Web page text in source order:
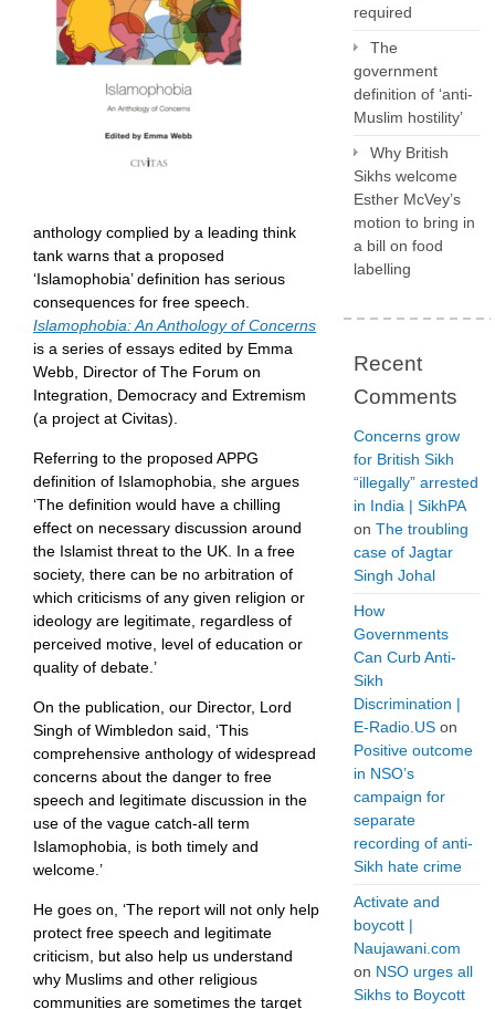
anthology complied by a leading think
tank warns that a proposed
‘Islamophobia’ definition has serious
consequences for free speech.
Islamophobia: An Anthology of Concerns
is a series of essays edited by Emma
Webb, Director of The Forum on
Integration, Democracy and Extremism
(a project at Civitas).
Referring to the proposed APPG
definition of Islamophobia, she argues
‘The definition would have a chilling
effect on necessary discussion around
the Islamist threat to the UK. In a free
society, there can be no arbitration of
which criticisms of any given religion or
ideology are legitimate, regardless of
perceived motive, level of education or
quality of debate.’
On the publication, our Director, Lord
Singh of Wimbledon said, ‘This
comprehensive anthology of widespread
concerns about the danger to free
speech and legitimate discussion in the
use of the vague catch-all term
Islamophobia, is both timely and
welcome.’
He goes on, ‘The report will not only help
protect free speech and legitimate
criticism, but also help us understand
why Muslims and other religious
communities are sometimes the target
required
The
government
definition of ‘anti-
Muslim hostility’
Why British
Sikhs welcome
Esther McVey’s
motion to bring in
a bill on food
labelling
Recent
Comments
Concerns grow
for British Sikh
“illegally” arrested
in India | SikhPA
on The troubling
case of Jagtar
Singh Johal
How
Governments
Can Curb Anti-
Sikh
Discrimination |
E-Radio.US on
Positive outcome
in NSO’s
campaign for
separate
recording of anti-
Sikh hate crime
Activate and
boycott |
Naujawani.com
on NSO urges all
Sikhs to Boycott